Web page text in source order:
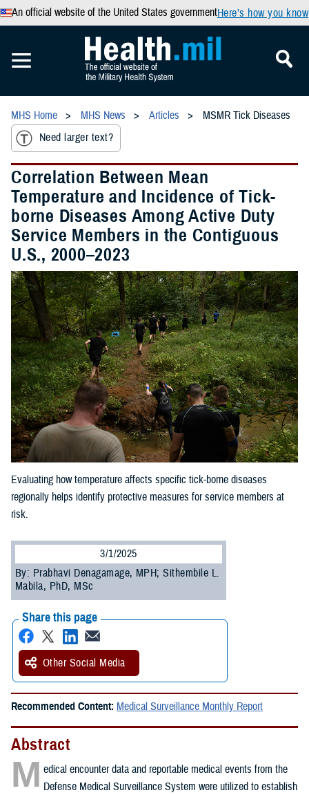
An official website of the United States governmentHere’s how you know
MHS Home MHS News Articles
MSMR Tick Diseases
Need larger text?
Correlation Between Mean
Temperature and Incidence of Tick-
borne Diseases Among Active Duty
Service Members in the Contiguous
U.S., 2000–2023
Evaluating how temperature affects specific tick-borne diseases
regionally helps identify protective measures for service members at
risk.
3/1/2025
By: Prabhavi Denagamage, MPH; Sithembile L.
Mabila, PhD, MSc
Share this page
Other Social Media
Recommended Content: Medical Surveillance Monthly Report
Abstract
M edical encounter data and reportable medical events from the
Defense Medical Surveillance System were utilized to establish